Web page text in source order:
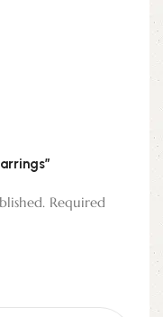
Required